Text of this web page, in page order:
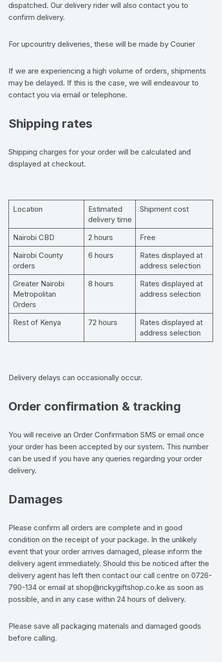
dispatched. Our delivery rider will also contact you to
confirm delivery.
For upcountry deliveries, these will be made by Courier
If we are experiencing a high volume of orders, shipments
may be delayed. If this is the case, we will endeavour to
contact you via email or telephone.
Shipping rates
Shipping charges for your order will be calculated and
displayed at checkout.
Location
Estimated
delivery time
Shipment cost
Nairobi CBD 2 hours
Free
Nairobi County
orders
6 hours
Rates displayed at
address selection
Greater Nairobi
Metropolitan
Orders
8 hours
Rates displayed at
address selection
Rest of Kenya 72 hours
Rates displayed at
address selection
Delivery delays can occasionally occur.
Order confirmation & tracking
You will receive an Order Confirmation SMS or email once
your order has been accepted by our system. This number
can be used if you have any queries regarding your order
delivery.
Damages
Please confirm all orders are complete and in good
condition on the receipt of your package. In the unlikely
event that your order arrives damaged, please inform the
delivery agent immediately. Should this be noticed after the
delivery agent has left then contact our call centre on 0726-
790-134 or email at shop@rickygiftshop.co.ke as soon as
possible, and in any case within 24 hours of delivery.
Please save all packaging materials and damaged goods
before calling.